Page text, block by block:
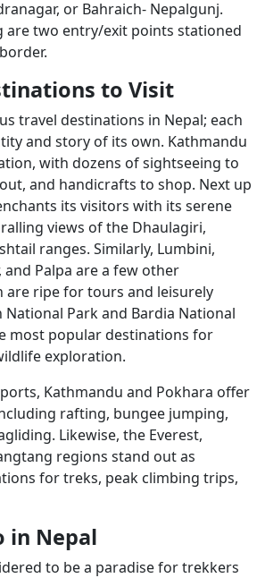
or Bahraich- Nepalgunj.
are two entry/exit points stationed
to Visit
travel destinations in Nepal; each
and story of its own. Kathmandu
with dozens of sightseeing to
and handicrafts to shop. Next up
its visitors with its serene
views of the Dhaulagiri,
ranges. Similarly, Lumbini,
and Palpa are a few other
are ripe for tours and leisurely
National Park and Bardia National
most popular destinations for
exploration.
Kathmandu and Pokhara offer
rafting, bungee jumping,
Likewise, the Everest,
regions stand out as
for treks, peak climbing trips,
in Nepal
to be a paradise for trekkers